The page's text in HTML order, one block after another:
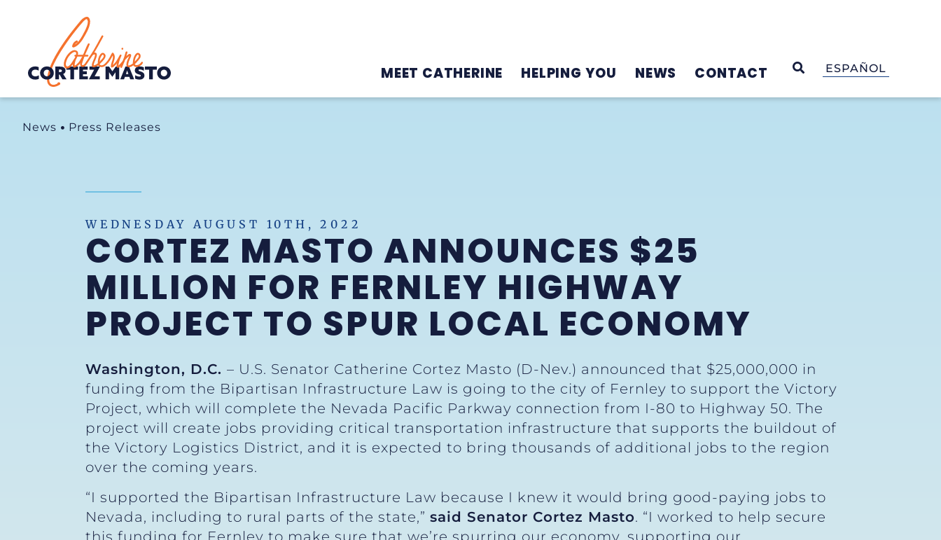
Home
MEET CATHERINE HELPING YOU NEWS CONTACT OPEN SEARCH
ESPAÑOL
News Press Releases
WEDNESDAY AUGUST 10TH, 2022
CORTEZ MASTO ANNOUNCES $25
MILLION FOR FERNLEY HIGHWAY
PROJECT TO SPUR LOCAL ECONOMY
Washington, D.C. – U.S. Senator Catherine Cortez Masto (D-Nev.) announced that $25,000,000 in
funding from the Bipartisan Infrastructure Law is going to the city of Fernley to support the Victory
Project, which will complete the Nevada Pacific Parkway connection from I-80 to Highway 50. The
project will create jobs providing critical transportation infrastructure that supports the buildout of
the Victory Logistics District, and it is expected to bring thousands of additional jobs to the region
over the coming years.
“I supported the Bipartisan Infrastructure Law because I knew it would bring good-paying jobs to
Nevada, including to rural parts of the state,” said Senator Cortez Masto. “I worked to help secure
this funding for Fernley to make sure that we’re spurring our economy, supporting our